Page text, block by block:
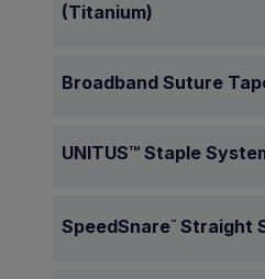
(Titanium)
Broadband Suture
UNITUS™ Staple
SpeedSnare™ Straight